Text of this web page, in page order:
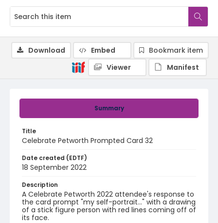
Summary
Title
Celebrate Petworth Prompted Card 32
Date created (EDTF)
18 September 2022
Description
A Celebrate Petworth 2022 attendee's response to
the card prompt "my self-portrait..." with a drawing
of a stick figure person with red lines coming off of
its face.
Download Embed
Bookmark item
Viewer
Manifest